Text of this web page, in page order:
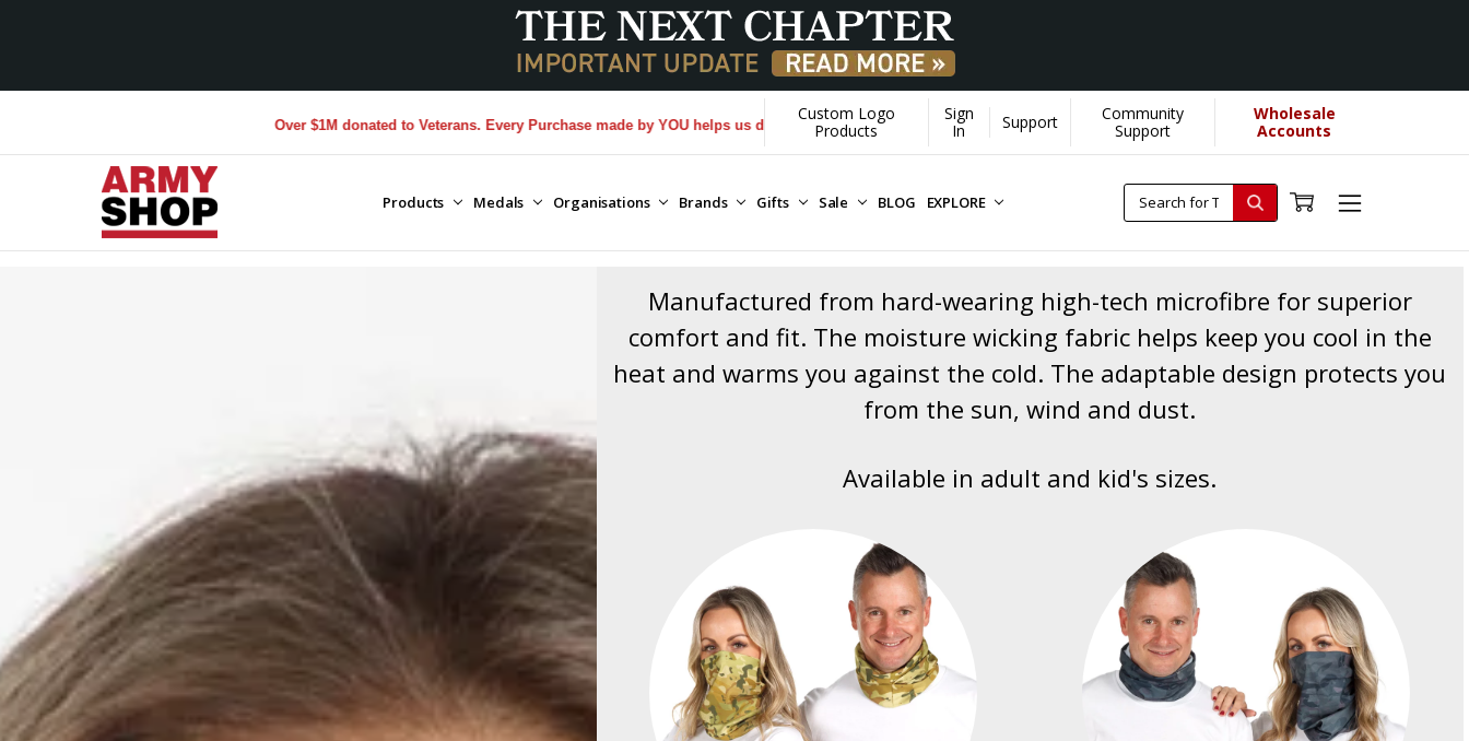
Over $1M donated to Veterans. Every Purchase made by YOU helps us donate more... [Learn More]
Custom Logo
Products
Sign
In
Support
Community
Support
Wholesale
Accounts
Products Medals Organisations Brands Gifts Sale BLOG EXPLORE
Manufactured from hard-wearing high-tech microfibre for superior
comfort and fit. The moisture wicking fabric helps keep you cool in the
heat and warms you against the cold. The adaptable design protects you
from the sun, wind and dust.
Available in adult and kid's sizes.